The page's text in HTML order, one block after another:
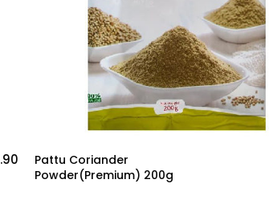
Pattu Coriander
Powder(Premium) 200g